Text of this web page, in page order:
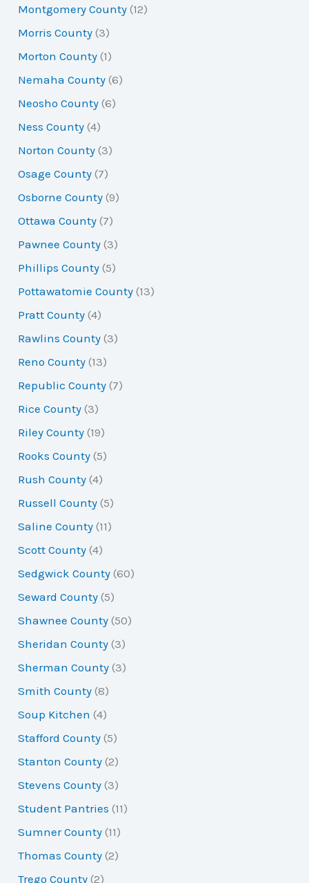
Montgomery County (12)
Morris County (3)
Morton County (1)
Nemaha County (6)
Neosho County (6)
Ness County (4)
Norton County (3)
Osage County (7)
Osborne County (9)
Ottawa County (7)
Pawnee County (3)
Phillips County (5)
Pottawatomie County (13)
Pratt County (4)
Rawlins County (3)
Reno County (13)
Republic County (7)
Rice County (3)
Riley County (19)
Rooks County (5)
Rush County (4)
Russell County (5)
Saline County (11)
Scott County (4)
Sedgwick County (60)
Seward County (5)
Shawnee County (50)
Sheridan County (3)
Sherman County (3)
Smith County (8)
Soup Kitchen (4)
Stafford County (5)
Stanton County (2)
Stevens County (3)
Student Pantries (11)
Sumner County (11)
Thomas County (2)
Trego County (2)